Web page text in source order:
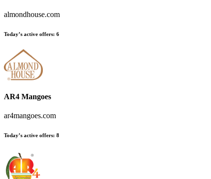
almondhouse.com
Today’s active offers: 6
AR4 Mangoes
ar4mangoes.com
Today’s active offers: 8